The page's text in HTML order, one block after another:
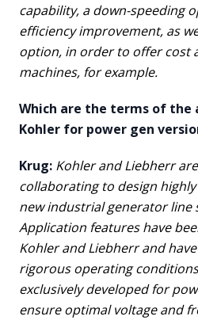
capability, a down-speeding
efficiency improvement, as
option, in order to offer cost
machines, for example.
Which are the terms of
Kohler for power gen
Krug: Kohler and Liebherr
collaborating to design
new industrial generator line
Application features have
Kohler and Liebherr and
rigorous operating
exclusively developed for
ensure optimal voltage and